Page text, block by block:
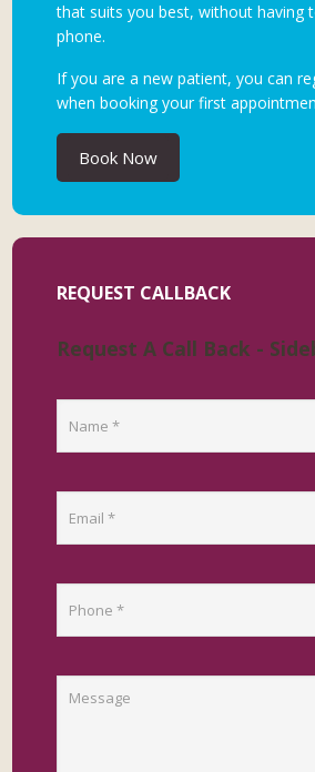
that suits you best, without having
phone.
If you are a new patient, you can
when booking your first
Book Now
REQUEST CALLBACK
Request A Call Back -